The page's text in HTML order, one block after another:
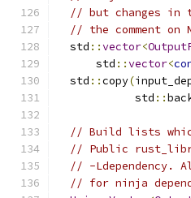
// but changes in
// the comment on
  std
::vector<
      std
::vector<
  std
::copy(
            std
::
// Build lists
// Public
// -Ldependency.
// for ninja